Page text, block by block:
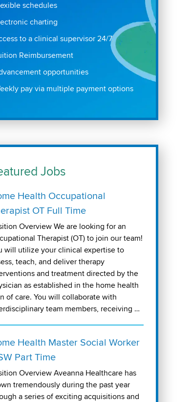
schedules
charting
to a clinical supervisor 24/7
Reimbursement
opportunities
pay via multiple payment options
Jobs
Health Occupational
OT Full Time
Overview We are looking for an
Therapist (OT) to join our team!
will utilize your clinical expertise to
teach, and deliver therapy
and treatment directed by the
as established in the home health
of care. You will collaborate with
team members, receiving …
Health Master Social Worker
Part Time
Overview Aveanna Healthcare has
tremendously during the past year
a series of exciting acquisitions and